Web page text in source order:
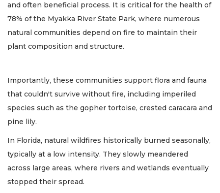
and often beneficial process. It is critical for the health of
78% of the Myakka River State Park, where numerous
natural communities depend on fire to maintain their
plant composition and structure.
Importantly, these communities support flora and fauna
that couldn't survive without fire, including imperiled
species such as the gopher tortoise, crested caracara and
pine lily.
In Florida, natural wildfires historically burned seasonally,
typically at a low intensity. They slowly meandered
across large areas, where rivers and wetlands eventually
stopped their spread.